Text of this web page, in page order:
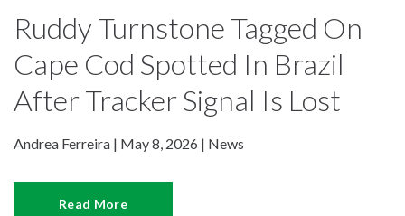
Ruddy Turnstone Tagged On
Cape Cod Spotted In Brazil
After Tracker Signal Is Lost
Andrea Ferreira | May 8, 2026 | News
Read More